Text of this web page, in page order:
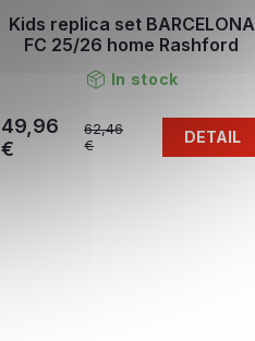
Kids replica set BARCELONA
FC 25/26 home Rashford
In stock
62,46
€
49,96
€
DETAIL